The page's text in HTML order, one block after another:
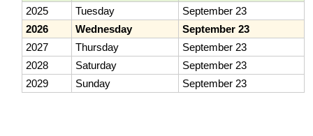
2025
Tuesday
September 23
2026
Wednesday
September 23
2027
Thursday
September 23
2028
Saturday
September 23
2029
Sunday September 23